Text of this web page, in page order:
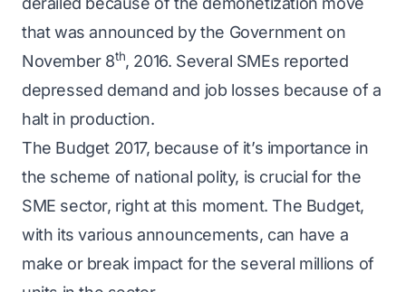
that was announced by the Government on
November 8th, 2016. Several SMEs reported
depressed demand and job losses because of a
halt in production.
The Budget 2017, because of it’s importance in
the scheme of national polity, is crucial for the
SME sector, right at this moment. The Budget,
with its various announcements, can have a
make or break impact for the several millions of